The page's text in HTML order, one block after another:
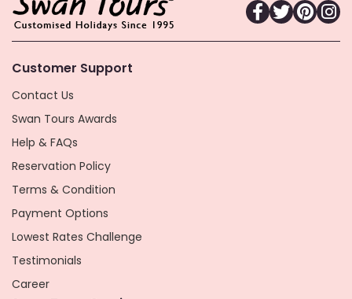
Customer Support
Contact Us
Swan Tours Awards
Help & FAQs
Reservation Policy
Terms & Condition
Payment Options
Lowest Rates Challenge
Testimonials
Career